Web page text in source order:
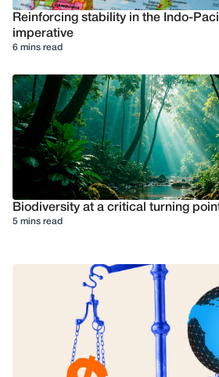
Reinforcing stability in the Indo-
imperative
6 mins read
Biodiversity at a critical turning
5 mins read